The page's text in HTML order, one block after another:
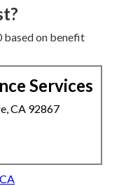
based on benefit
Services
CA 92867